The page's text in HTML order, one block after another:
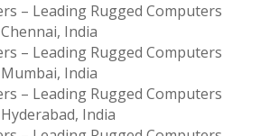
– Leading Rugged Computers
India
– Leading Rugged Computers
India
– Leading Rugged Computers
India